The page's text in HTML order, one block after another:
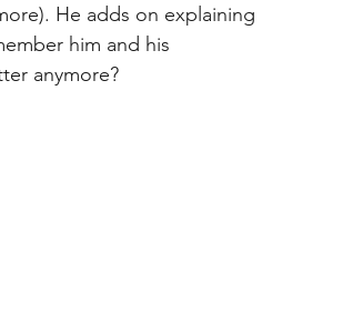
He adds on explaining
him and his
anymore?